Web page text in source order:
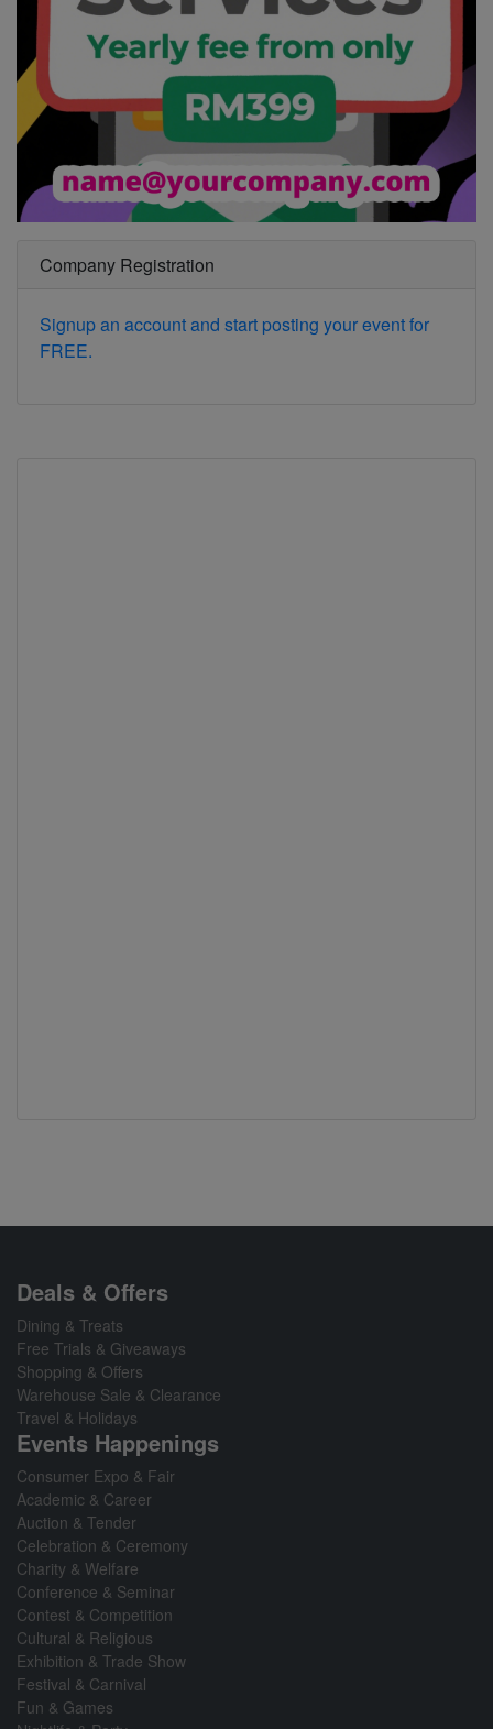
Company Registration
Signup an account and start posting your event for
FREE.
Deals & Offers
Dining & Treats
Free Trials & Giveaways
Shopping & Offers
Warehouse Sale & Clearance
Travel & Holidays
Events Happenings
Consumer Expo & Fair
Academic & Career
Auction & Tender
Celebration & Ceremony
Charity & Welfare
Conference & Seminar
Contest & Competition
Cultural & Religious
Exhibition & Trade Show
Festival & Carnival
Fun & Games